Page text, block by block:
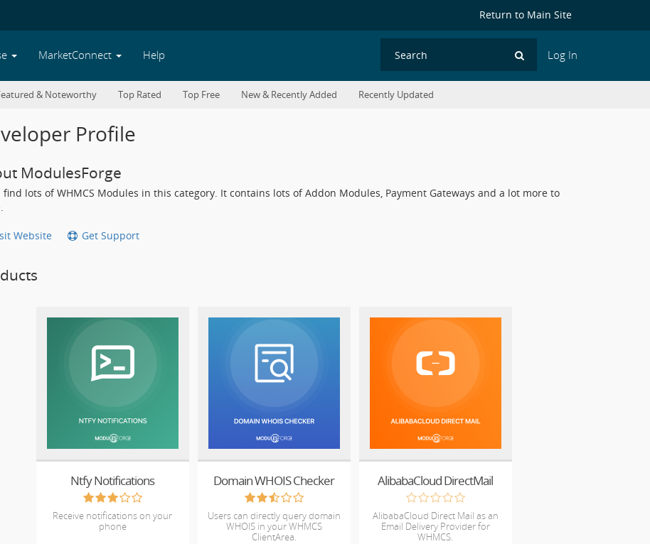
Return to Main Site
MarketConnect Help Log In
Search
& Noteworthy Top Rated Top Free New & Recently Added Recently Updated
Profile
ModulesForge
find lots of WHMCS Modules in this category. It contains lots of Addon Modules, Payment Gateways and a lot more to
Website Get Support
Ntfy Notifications
Receive notifications on your
phone
Domain WHOIS Checker
Users can directly query domain
WHOIS in your WHMCS
ClientArea.
AlibabaCloud DirectMail
AlibabaCloud Direct Mail as an
Email Delivery Provider for
WHMCS.